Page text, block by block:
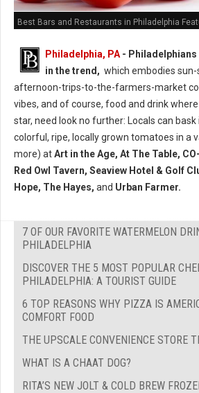
Best Bars and Restaurants in Philadelphia
Philadelphia, PA -
in the trend, which embodies
afternoon-trips-to-the-farmers-market
vibes, and of course, food and drink
star, need look no further: Locals can
colorful, ripe, locally grown tomatoes in a
more) atArt in the Age, At The Table,
Red Owl Tavern, Seaview Hotel & Golf
Hope, The Hayes, and Urban Farmer.
7 OF OUR FAVORITE WATERMELON
PHILADELPHIA
DISCOVER THE 5 MOST POPULAR
PHILADELPHIA: A TOURIST GUIDE
6 TOP REASONS WHY PIZZA IS
COMFORT FOOD
THE UPSCALE CONVENIENCE STORE
WHAT IS A CHAAT DOG?
RITA’S NEW JOLT & COLD BREW